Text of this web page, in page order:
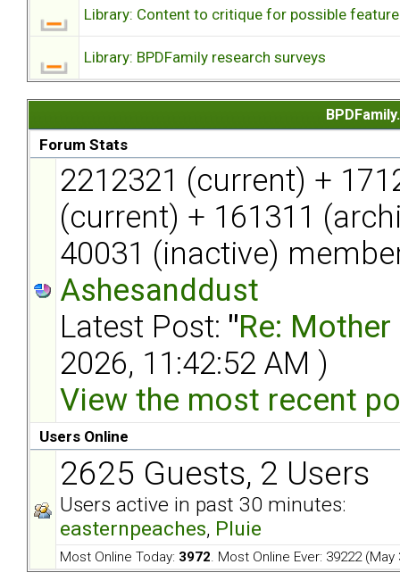
Library: Content to critique for possible
Library: BPDFamily research surveys
Forum Stats
2212321 (current) +
(current) + 161311
40031 (inactive)
Ashesanddust
Latest Post: "Re:
2026, 11:42:52 AM )
View the most recent
Users Online
2625 Guests, 2 Users
Users active in past 30 minutes:
easternpeaches, Pluie
Most Online Today: 3972. Most Online Ever: 39222 (May